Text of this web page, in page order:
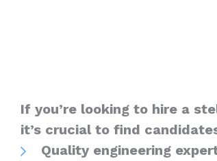
If you’re looking to hire a
it’s crucial to find
Quality engineering